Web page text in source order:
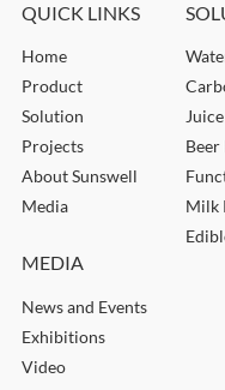
QUICK LINKS
Home
Product
Solution
Projects
About Sunswell
Media
Milk
MEDIA
News and Events
Exhibitions
Video